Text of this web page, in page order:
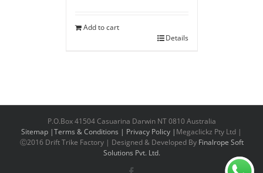
Add to cart
Details
P.O.Box 41504 Casuarina Darwin NT 0810 Australia
Sitemap |Terms & Conditions | Privacy Policy | Megaclickz Pty Ltd |
Ⓒ2016 Drift Trike Factory | Designed & Developed By Finalrope Soft
Solutions Pvt. Ltd.